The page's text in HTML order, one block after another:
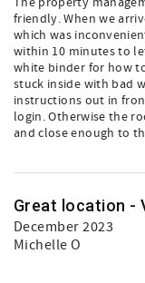
friendly. When we
which was
within 10 minutes to
white binder for how
stuck inside with bad
instructions out in
login. Otherwise the
and close enough to
Great location -
December 2023
Michelle O